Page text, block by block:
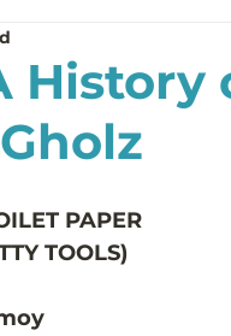
PAPER
TOOLS)